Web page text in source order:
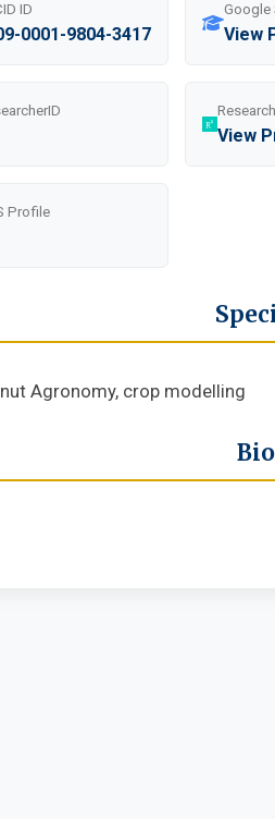
ID
0001-9804-3417
Google
View
View
Profile
Agronomy, crop modelling